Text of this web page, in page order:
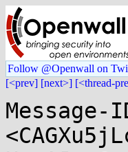
Follow @Openwall on
[<prev] [next>] [<thread-
Message-